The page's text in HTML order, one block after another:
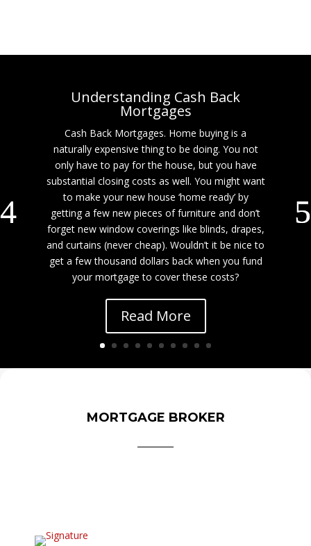
Understanding Cash Back
Mortgages
Cash Back Mortgages. Home buying is a
naturally expensive thing to be doing. You not
only have to pay for the house, but you have
substantial closing costs as well. You might want
to make your new house ‘home ready’ by
getting a few new pieces of furniture and don’t
forget new window coverings like blinds, drapes,
and curtains (never cheap). Wouldn’t it be nice to
get a few thousand dollars back when you fund
your mortgage to cover these costs?
Read More
MORTGAGE BROKER